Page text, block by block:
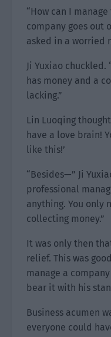
“How can I
company goes out
asked in a worried
Ji Yuxiao chuckled.
has money and a
lacking.”
Lin Luoqing
have a love brain!
like this!’
“Besides—” Ji
professional
anything. You only
collecting money.”
It was only then
relief. This was
manage a
bear it with his
Business acumen
everyone could